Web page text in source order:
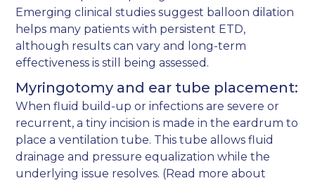
Emerging clinical studies suggest balloon dilation
helps many patients with persistent ETD,
although results can vary and long-term
effectiveness is still being assessed.
Myringotomy and ear tube placement:
When fluid build-up or infections are severe or
recurrent, a tiny incision is made in the eardrum to
place a ventilation tube. This tube allows fluid
drainage and pressure equalization while the
underlying issue resolves. (Read more about